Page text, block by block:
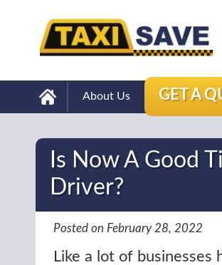
About Us GET A
Is Now A Good
Driver?
Posted on February 28, 2022
Like a lot of